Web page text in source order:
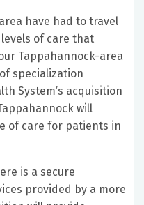
have had to travel
of care that
Tappahannock-area
specialization
System’s acquisition
will
of care for patients in
is a secure
provided by a more